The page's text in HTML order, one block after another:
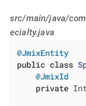
src/main/java/
ecialty.java
@JmixEntity
public class
@JmixId
private